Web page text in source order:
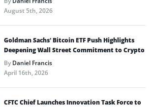
August 5th, 2026
Goldman Sachs’ Bitcoin ETF Push Highlights
Deepening Wall Street Commitment to Crypto
ByDaniel Francis
April 16th, 2026
CFTC Chief Launches Innovation Task Force to